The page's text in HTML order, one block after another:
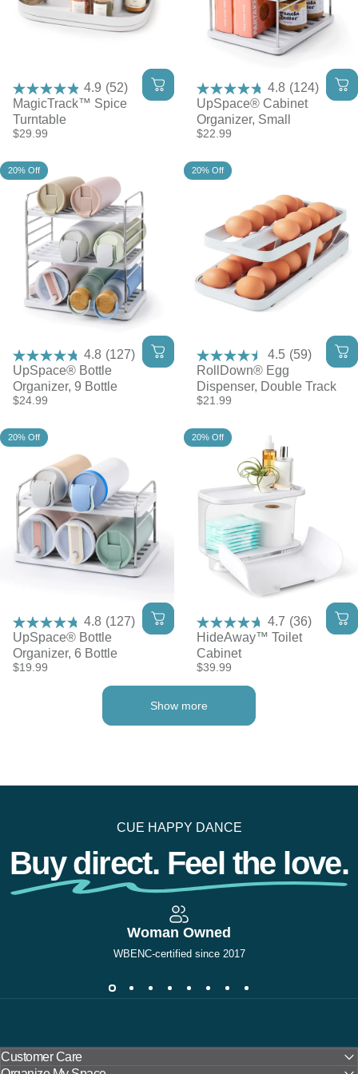
4.9 (52)
MagicTrack™ Spice
Turntable
$29.99
4.8 (124)
UpSpace® Cabinet
Organizer, Small
$22.99
20% Off
4.8 (127)
UpSpace® Bottle
Organizer, 9 Bottle
$24.99
20% Off
4.5 (59)
RollDown® Egg
Dispenser, Double Track
$21.99
20% Off
4.8 (127)
UpSpace® Bottle
Organizer, 6 Bottle
$19.99
20% Off
4.7 (36)
HideAway™ Toilet
Cabinet
$39.99
Show more
CUE HAPPY DANCE
Buy direct. Feel the love.
Woman Owned
WBENC-certified since 2017
Customer Care